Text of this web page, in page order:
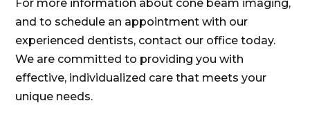
For more information about cone beam imaging,
and to schedule an appointment with our
experienced dentists, contact our office today.
We are committed to providing you with
effective, individualized care that meets your
unique needs.